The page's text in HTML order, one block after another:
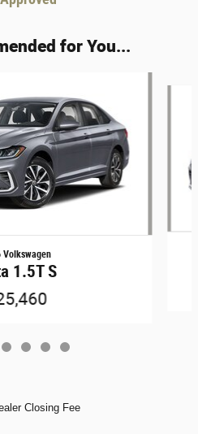
for You...
Volkswagen
1.5T S
Closing Fee